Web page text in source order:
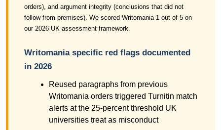
orders), and argument integrity (conclusions that did not
follow from premises). We scored Writomania 1 out of 5 on
our 2026 UK assessment framework.
Writomania specific red flags documented
in 2026
Reused paragraphs from previous
Writomania orders triggered Turnitin match
alerts at the 25-percent threshold UK
universities treat as misconduct